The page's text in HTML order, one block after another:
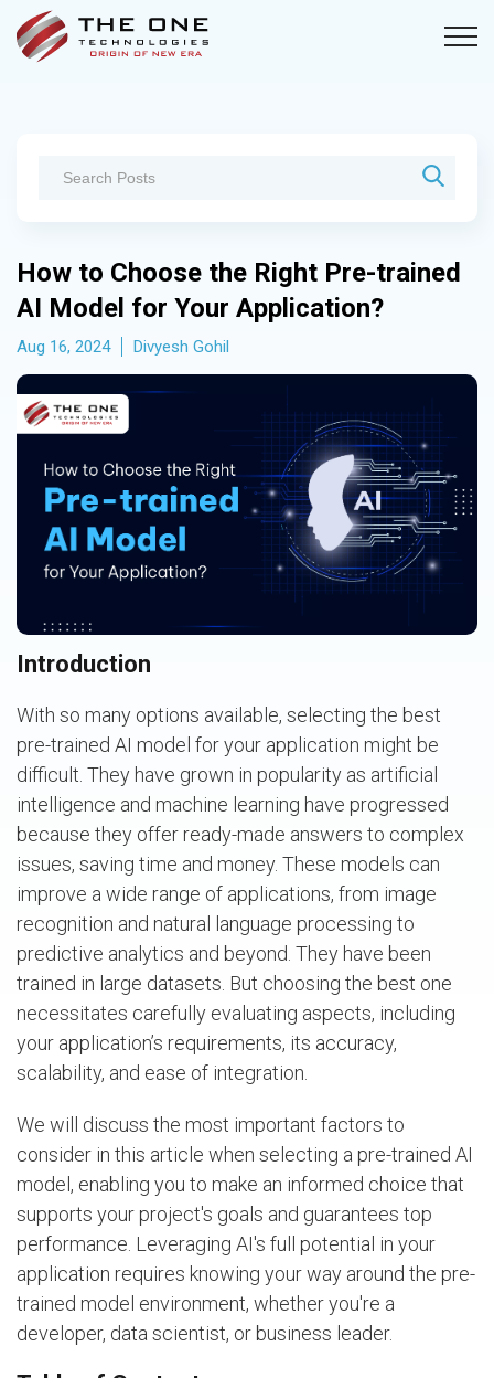
How to Choose the Right Pre-trained
AI Model for Your Application?
Aug 16, 2024 Divyesh Gohil
Introduction
With so many options available, selecting the best
pre-trained AI model for your application might be
difficult. They have grown in popularity as artificial
intelligence and machine learning have progressed
because they offer ready-made answers to complex
issues, saving time and money. These models can
improve a wide range of applications, from image
recognition and natural language processing to
predictive analytics and beyond. They have been
trained in large datasets. But choosing the best one
necessitates carefully evaluating aspects, including
your application’s requirements, its accuracy,
scalability, and ease of integration.
We will discuss the most important factors to
consider in this article when selecting a pre-trained AI
model, enabling you to make an informed choice that
supports your project's goals and guarantees top
performance. Leveraging AI's full potential in your
application requires knowing your way around the pre-
trained model environment, whether you're a
developer, data scientist, or business leader.